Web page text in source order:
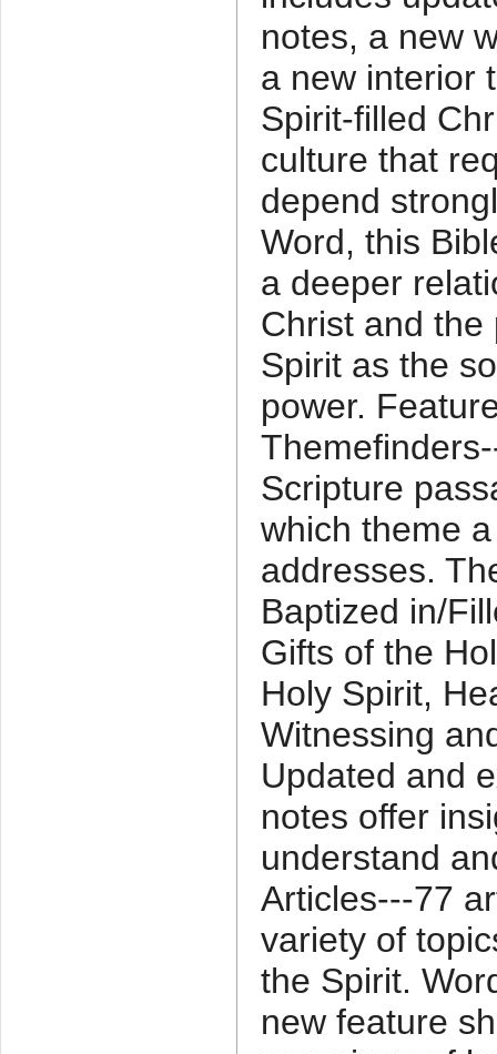
notes, a new
a new interior
Spirit-filled
culture that
depend
Word, this
a deeper
Christ and the
Spirit as the
power.
Scripture
which theme
addresses.
Baptized in/
Gifts of the
Holy Spirit,
Witnessing
Updated and
notes offer
understand
Articles---77
variety of
the Spirit.
new feature